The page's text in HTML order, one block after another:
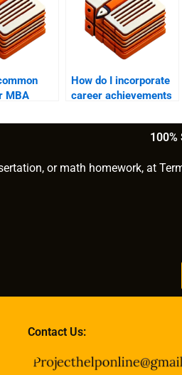
MBA
How do I incorporate
career achievements
or math homework, at
Contact Us: